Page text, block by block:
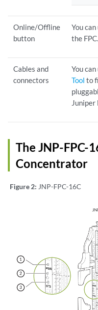
Online/Offline
button
You
the FPC.
Cables and
connectors
You
Tool to
Juniper
The JNP-FPC-
Concentrator
Figure 2: JNP-FPC-16C